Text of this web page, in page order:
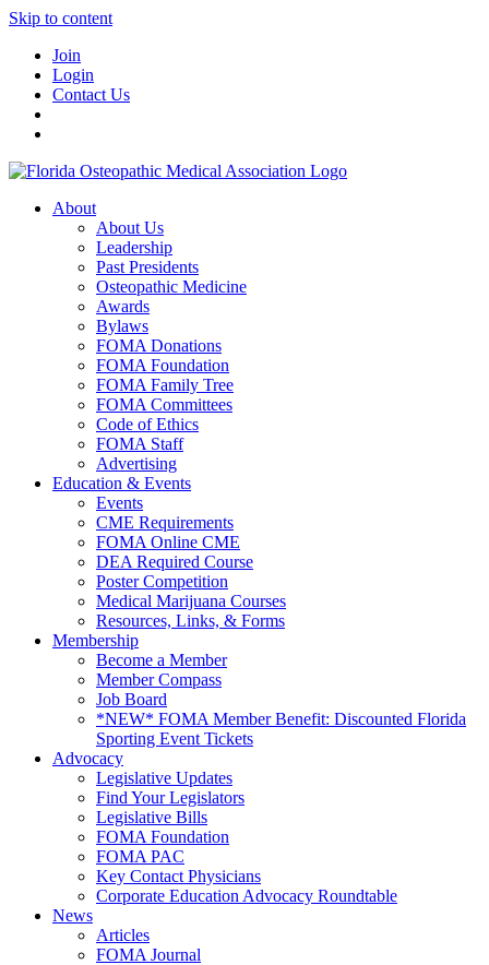
Skip to content
Join
Login
Contact Us
About
About Us
Leadership
Past Presidents
Osteopathic Medicine
Awards
Bylaws
FOMA Donations
FOMA Foundation
FOMA Family Tree
FOMA Committees
Code of Ethics
FOMA Staff
Advertising
Education & Events
Events
CME Requirements
FOMA Online CME
DEA Required Course
Poster Competition
Medical Marijuana Courses
Resources, Links, & Forms
Membership
Become a Member
Member Compass
Job Board
*NEW* FOMA Member Benefit: Discounted Florida
Sporting Event Tickets
Advocacy
Legislative Updates
Find Your Legislators
Legislative Bills
FOMA Foundation
FOMA PAC
Key Contact Physicians
Corporate Education Advocacy Roundtable
News
Articles
FOMA Journal